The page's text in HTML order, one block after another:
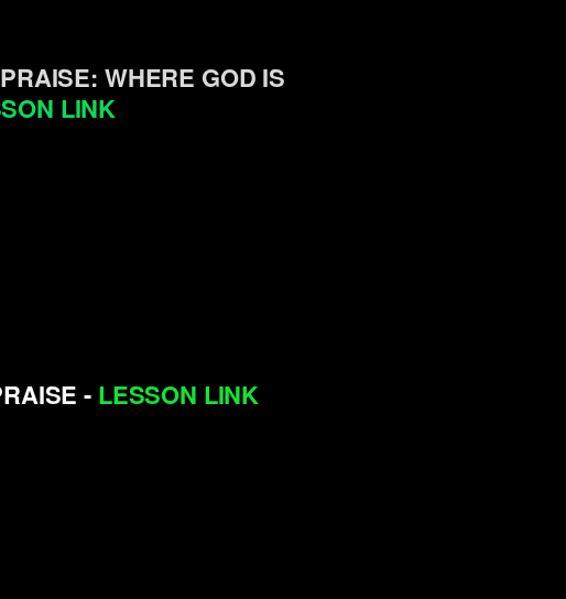
WHERE GOD IS
LINK
- LESSON LINK